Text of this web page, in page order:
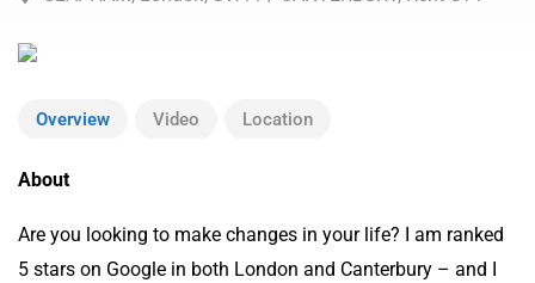
Overview Video Location
About
Are you looking to make changes in your life? I am ranked
5 stars on Google in both London and Canterbury – and I